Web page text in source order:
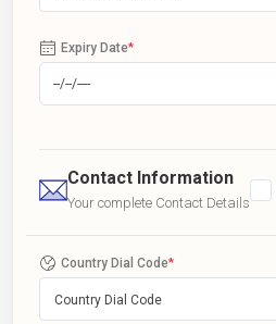
Expiry Date*
Contact Information
Your complete Contact Details
Country Dial Code*
Country Dial Code